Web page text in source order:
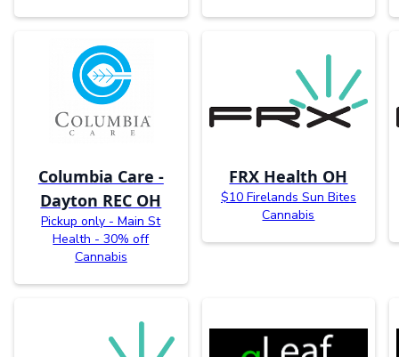
Columbia Care -
Dayton REC OH
Pickup only - Main St
Health - 30% off
Cannabis
FRX Health OH
$10 Firelands Sun Bites
Cannabis